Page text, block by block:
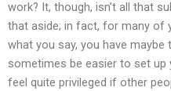
work? It, though, isn’t all that
that aside; in fact, for many of
what you say, you have
sometimes be easier to set
feel quite privileged if other